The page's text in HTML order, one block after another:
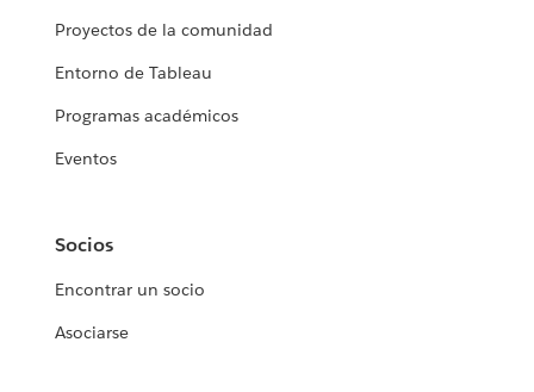
Proyectos de la comunidad
Entorno de Tableau
Programas académicos
Eventos
Socios
Encontrar un socio
Asociarse